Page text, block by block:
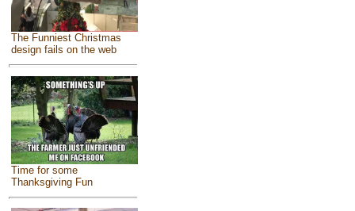
The Funniest Christmas
design fails on the web
Time for some
Thanksgiving Fun